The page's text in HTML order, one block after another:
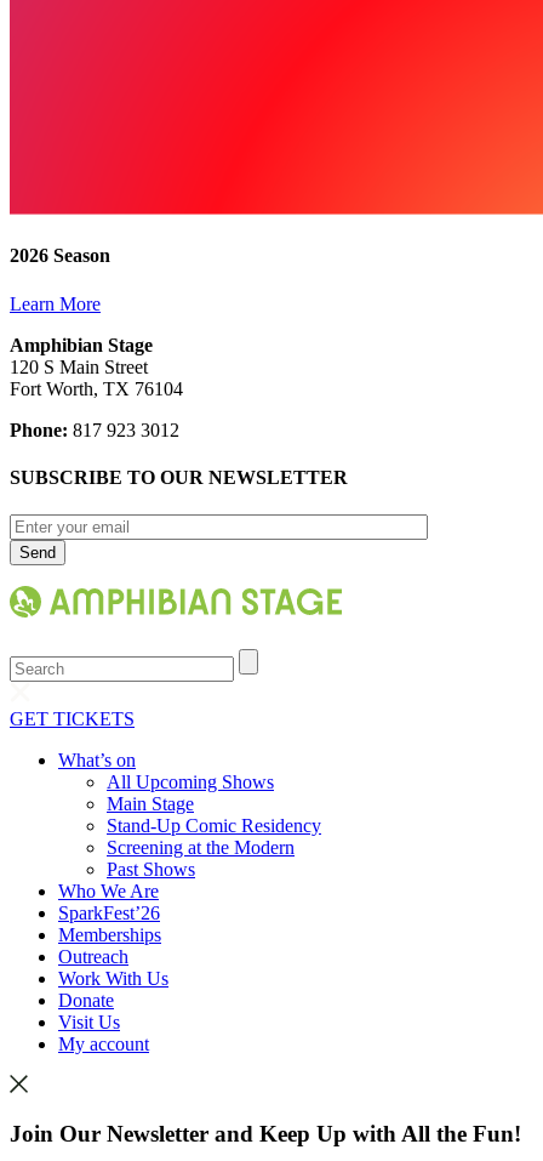
2026 Season
Learn More
Amphibian Stage
120 S Main Street
Fort Worth, TX 76104
Phone: 817 923 3012
SUBSCRIBE TO OUR NEWSLETTER
Search
GET TICKETS
What’s on
All Upcoming Shows
Main Stage
Stand-Up Comic Residency
Screening at the Modern
Past Shows
Who We Are
SparkFest’26
Memberships
Outreach
Work With Us
Donate
Visit Us
My account
Join Our Newsletter and Keep Up with All the Fun!